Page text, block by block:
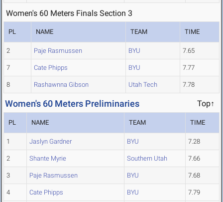
Women's 60 Meters Finals Section 3
PL NAME TEAM TIME
2 Paje Rasmussen BYU 7.65
7 Cate Phipps BYU 7.77
8 Rashawnna Gibson Utah Tech 7.78
Women's 60 Meters Preliminaries Top↑
PL NAME TEAM TIME
1 Jaslyn Gardner BYU 7.28
2 Shante Myrie Southern Utah 7.66
3 Paje Rasmussen BYU 7.68
4 Cate Phipps BYU 7.79